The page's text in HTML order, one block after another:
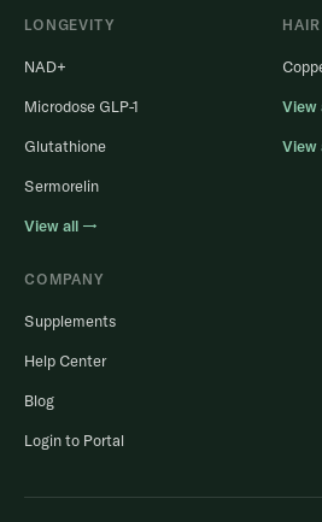
LONGEVITY
NAD+
Microdose GLP-1
Glutathione
Sermorelin
View all →
HAIR
View
View
COMPANY
Supplements
Help Center
Blog
Login to Portal